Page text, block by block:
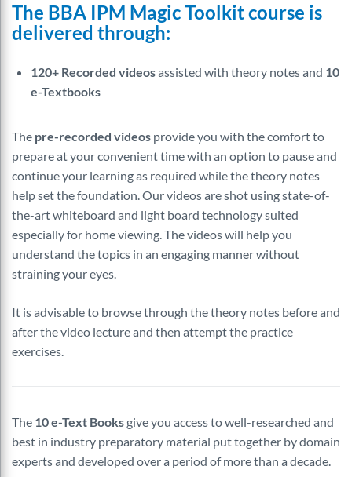
The BBA IPM Magic Toolkit course is
delivered through:
120+ Recorded videosassisted with theory notes and 10
e-Textbooks
The pre-recorded videos provide you with the comfort to
prepare at your convenient time with an option to pause and
continue your learning as required while the theory notes
help set the foundation. Our videos are shot using state-of-
the-art whiteboard and light board technology suited
especially for home viewing. The videos will help you
understand the topics in an engaging manner without
straining your eyes.
It is advisable to browse through the theory notes before and
after the video lecture and then attempt the practice
exercises.
The 10 e-Text Books give you access to well-researched and
best in industry preparatory material put together by domain
experts and developed over a period of more than a decade.